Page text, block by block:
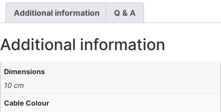
Additional information Q & A
Additional information
Dimensions
10 cm
Cable Colour